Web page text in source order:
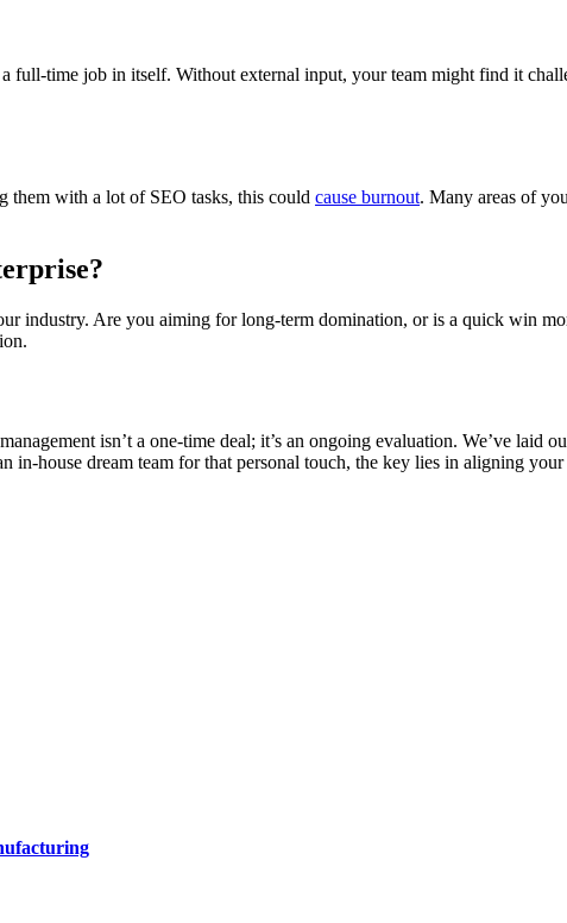
full-time job in itself. Without external input, your team might find it
them with a lot of SEO tasks, this could cause burnout. Many areas of
industry. Are you aiming for long-term domination, or is a quick win
isn’t a one-time deal; it’s an ongoing evaluation. We’ve laid
house dream team for that personal touch, the key lies in aligning